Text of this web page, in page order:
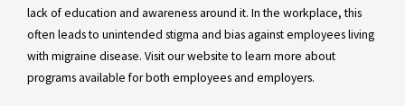
lack of education and awareness around it. In the workplace, this
often leads to unintended stigma and bias against employees living
with migraine disease. Visit our website to learn more about
programs available for both employees and employers.